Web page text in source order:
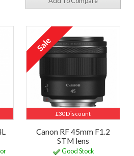
£30 Discount
Canon RF 45mm F1.2
STM lens
Good Stock